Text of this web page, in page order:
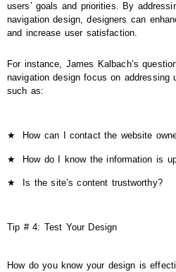
users’ goals and priorities. By
navigation design, designers can
and increase user satisfaction.
For instance, James Kalbach’s
navigation design focus on addressing
such as:
★ How can I contact the website
★ How do I know the information is
★ Is the site’s content trustworthy?
Tip # 4: Test Your Design
How do you know your design is